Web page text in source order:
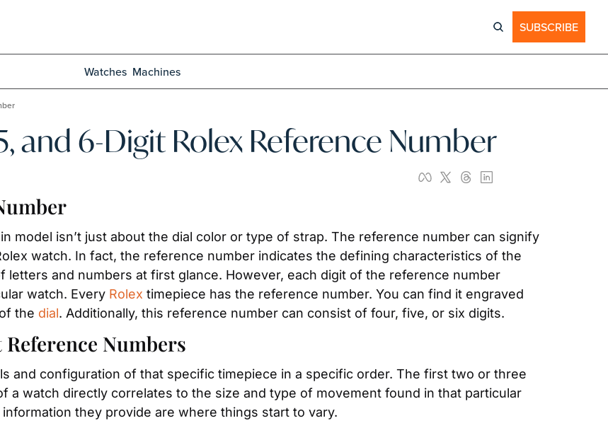
SUBSCRIBE
Watches Machines
and 6-Digit Rolex Reference Number
model isn’t just about the dial color or type of strap. The reference number can signify
watch. In fact, the reference number indicates the defining characteristics of the
letters and numbers at first glance. However, each digit of the reference number
watch. Every Rolex timepiece has the reference number. You can find it engraved
the dial. Additionally, this reference number can consist of four, five, or six digits.
Numbers
and configuration of that specific timepiece in a specific order. The first two or three
a watch directly correlates to the size and type of movement found in that particular
they provide are where things start to vary.